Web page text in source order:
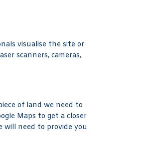
visualise the site or
scanners, cameras,
of land we need to
Maps to get a closer
will need to provide you